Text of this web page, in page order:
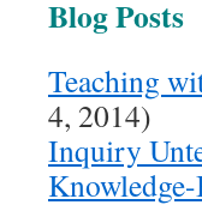
Blog Posts
Teaching
4, 2014)
Inquiry